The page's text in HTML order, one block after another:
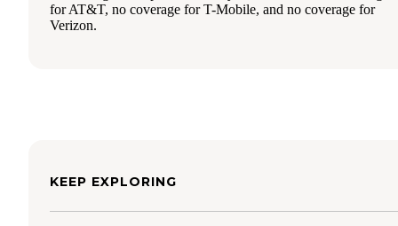
for AT&T, no coverage for T-Mobile, and no coverage for
Verizon.
KEEP EXPLORING